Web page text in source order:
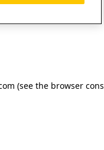
(see the browser